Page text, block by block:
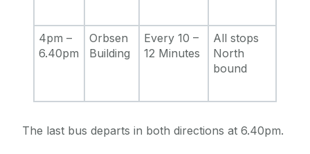
4pm –
6.40pm
Orbsen
Building
Every 10 –
12 Minutes
All stops
North
bound
The last bus departs in both directions at 6.40pm.